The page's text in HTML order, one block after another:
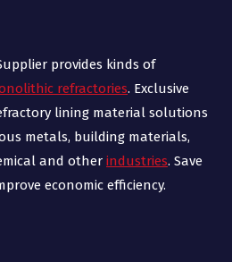
provides kinds of
refractories. Exclusive
lining material solutions
metals, building materials,
and other industries. Save
economic efficiency.